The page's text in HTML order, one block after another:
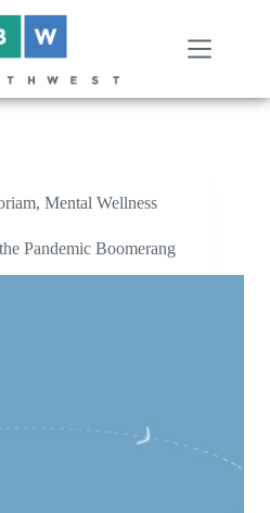
, Mental Wellness
Pandemic Boomerang